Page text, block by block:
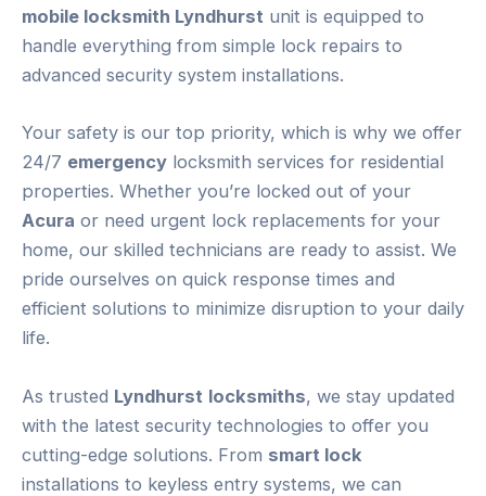
mobile locksmith Lyndhurst unit is equipped to
handle everything from simple lock repairs to
advanced security system installations.
Your safety is our top priority, which is why we offer
24/7 emergency locksmith services for residential
properties. Whether you’re locked out of your
Acura or need urgent lock replacements for your
home, our skilled technicians are ready to assist. We
pride ourselves on quick response times and
efficient solutions to minimize disruption to your daily
life.
As trusted Lyndhurst locksmiths, we stay updated
with the latest security technologies to offer you
cutting-edge solutions. From smart lock
installations to keyless entry systems, we can